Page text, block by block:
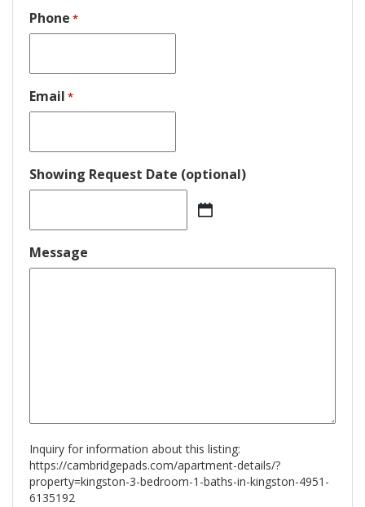
Phone *
Email *
Showing Request Date (optional)
slash
DD
slash
Message
Inquiry for information about this listing:
https://cambridgepads.com/apartment-details/?
property=kingston-3-bedroom-1-baths-in-kingston-4951-
6135192